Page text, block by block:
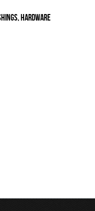
Hardware